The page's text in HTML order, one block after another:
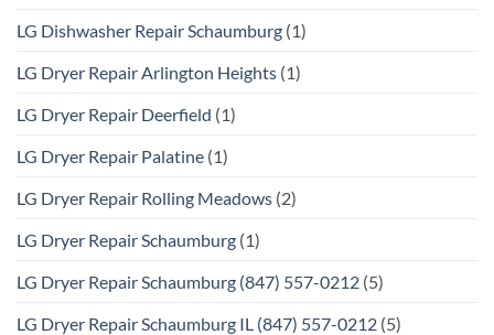
LG Dishwasher Repair Schaumburg (1)
LG Dryer Repair Arlington Heights (1)
LG Dryer Repair Deerfield (1)
LG Dryer Repair Palatine (1)
LG Dryer Repair Rolling Meadows (2)
LG Dryer Repair Schaumburg (1)
LG Dryer Repair Schaumburg (847) 557-0212 (5)
LG Dryer Repair Schaumburg IL (847) 557-0212 (5)